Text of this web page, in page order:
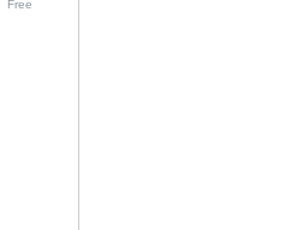
Free